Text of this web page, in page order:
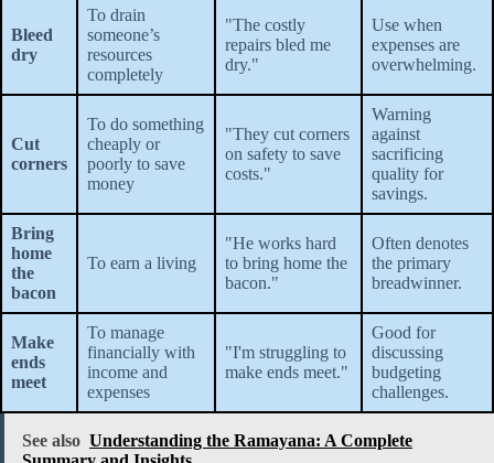
Bleed
dry
To drain
someone’s
resources
completely
"The costly
repairs bled me
dry."
Use when
expenses are
overwhelming.
Cut
corners
To do something
cheaply or
poorly to save
money
"They cut corners
on safety to save
costs."
Warning
against
sacrificing
quality for
savings.
Bring
home
the
bacon
To earn a living
"He works hard
to bring home the
bacon."
Often denotes
the primary
breadwinner.
Make
ends
meet
To manage
financially with
income and
expenses
"I'm struggling to
make ends meet."
Good for
discussing
budgeting
challenges.
See also Understanding the Ramayana: A Complete